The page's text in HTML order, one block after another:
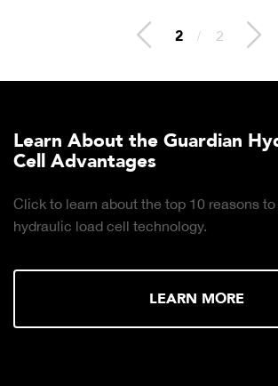
2 / 2
Learn About the Guardian
Cell Advantages
Click to learn about the top 10 reasons
hydraulic load cell technology.
LEARN MORE